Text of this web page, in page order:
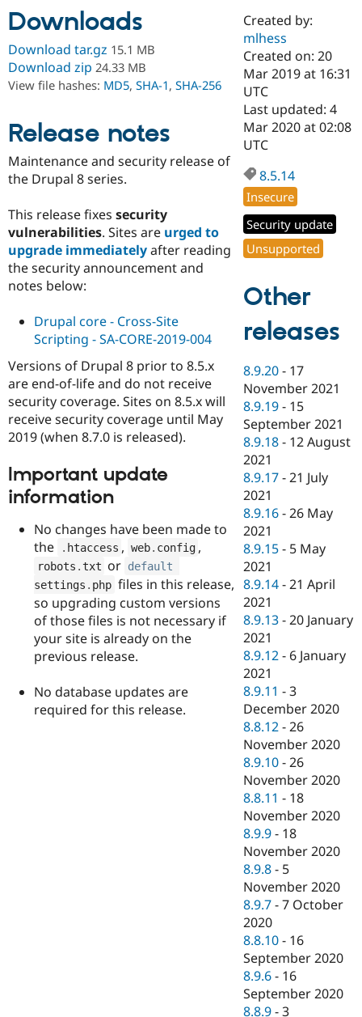
Drupal for
Healthcare
Drupal for
Drupal for
Tourism
Modules
Themes
Recipes
Site
Issue
Security
Slack
Newsletters
Drupal
Downloads
Download tar.gz 15.1 MB
Download zip 24.33 MB
View file hashes: MD5, SHA-1, SHA-256
Release notes
Maintenance and security release of
the Drupal 8 series.
This release fixes security
vulnerabilities. Sites are urged to
upgrade immediatelyafter reading
the security announcement and
notes below:
Drupal core - Cross-Site
Scripting - SA-CORE-2019-004
Versions of Drupal 8 prior to 8.5.x
are end-of-life and do not receive
security coverage. Sites on 8.5.x will
receive security coverage until May
2019 (when 8.7.0 is released).
Important update
information
No changes have been made to
the
. htaccess , web. config ,
robots .txt or default
settings . php files in this release,
so upgrading custom versions
of those files is not necessary if
your site is already on the
previous release.
No database updates are
required for this release.
Created by:
mlhess
Created on: 20
Mar 2019 at 16:31
UTC
Last updated: 4
Mar 2020 at 02:08
UTC
8.5.14
Insecure
Security update
Unsupported
Other
releases
8.9.20 - 17
November 2021
8.9.19 - 15
September 2021
8.9.18 - 12 August
2021
8.9.17 -21 July
2021
8.9.16 -26 May
2021
8.9.15 - 5 May
2021
8.9.14 -21 April
2021
8.9.13 -20 January
2021
8.9.12 - 6 January
2021
8.9.11 -3
December 2020
8.8.12 -26
November 2020
8.9.10 -26
November 2020
8.8.11 - 18
November 2020
8.9.9 - 18
November 2020
8.9.8 - 5
November 2020
8.9.7 -7 October
2020
8.8.10 - 16
September 2020
8.9.6 - 16
September 2020
8.8.9 -3